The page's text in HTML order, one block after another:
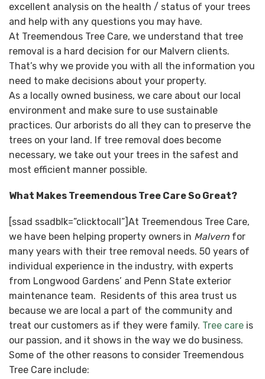
excellent analysis on the health / status of your trees
and help with any questions you may have.
At Treemendous Tree Care, we understand that tree
removal is a hard decision for our Malvern clients.
That’s why we provide you with all the information you
need to make decisions about your property.
As a locally owned business, we care about our local
environment and make sure to use sustainable
practices. Our arborists do all they can to preserve the
trees on your land. If tree removal does become
necessary, we take out your trees in the safest and
most efficient manner possible.
What Makes Treemendous Tree Care So Great?
[ssad ssadblk=”clicktocall”]At Treemendous Tree Care,
we have been helping property owners in Malvern for
many years with their tree removal needs. 50 years of
individual experience in the industry, with experts
from Longwood Gardens’ and Penn State exterior
maintenance team. Residents of this area trust us
because we are local a part of the community and
treat our customers as if they were family. Tree care is
our passion, and it shows in the way we do business.
Some of the other reasons to consider Treemendous
Tree Care include: